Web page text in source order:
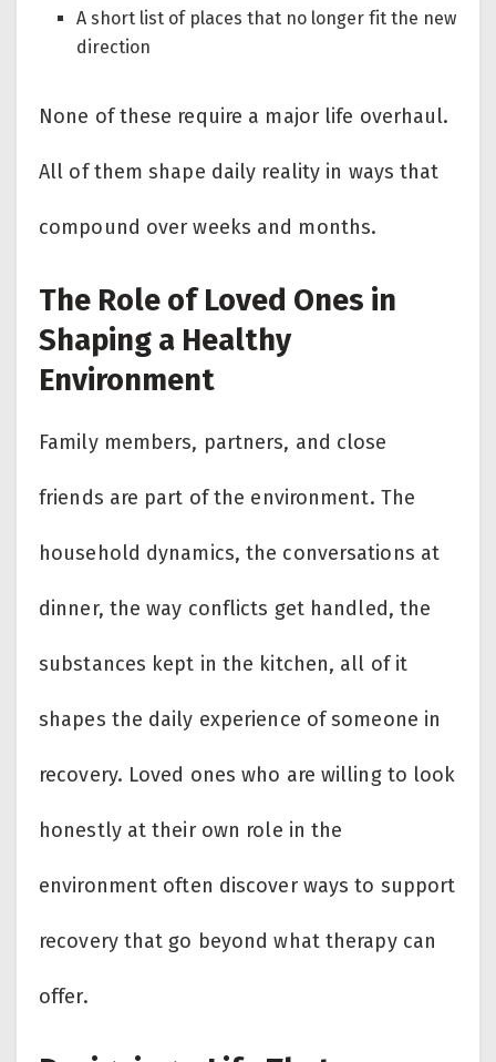
A short list of places that no longer fit the new
direction
None of these require a major life overhaul.
All of them shape daily reality in ways that
compound over weeks and months.
The Role of Loved Ones in
Shaping a Healthy
Environment
Family members, partners, and close
friends are part of the environment. The
household dynamics, the conversations at
dinner, the way conflicts get handled, the
substances kept in the kitchen, all of it
shapes the daily experience of someone in
recovery. Loved ones who are willing to look
honestly at their own role in the
environment often discover ways to support
recovery that go beyond what therapy can
offer.